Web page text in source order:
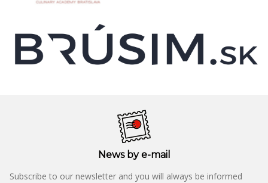
News by e-mail
Subscribe to our newsletter and you will always be informed